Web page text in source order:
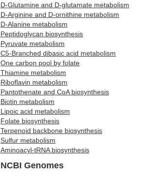
D-Glutamine and D-glutamate metabolism
D-Arginine and D-ornithine metabolism
D-Alanine metabolism
Peptidoglycan biosynthesis
Pyruvate metabolism
C5-Branched dibasic acid metabolism
One carbon pool by folate
Thiamine metabolism
Riboflavin metabolism
Pantothenate and CoA biosynthesis
Biotin metabolism
Lipoic acid metabolism
Folate biosynthesis
Terpenoid backbone biosynthesis
Sulfur metabolism
Aminoacyl-tRNA biosynthesis
NCBI Genomes